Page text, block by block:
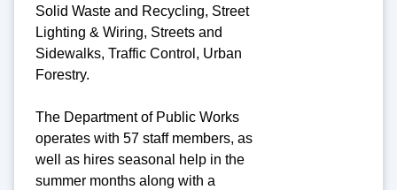
Solid Waste and Recycling, Street
Lighting & Wiring, Streets and
Sidewalks, Traffic Control, Urban
Forestry.
The Department of Public Works
operates with 57 staff members, as
well as hires seasonal help in the
summer months along with a